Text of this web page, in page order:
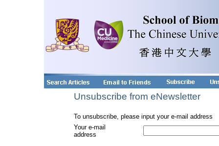
Unsubscribe from eNewsletter
To unsubscribe, please input your e-mail address
Your e-mail
address